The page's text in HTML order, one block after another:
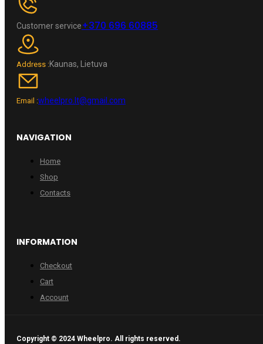
Customer service+370 696 60885
Address :Kaunas, Lietuva
Email :wheelpro.lt@gmail.com
NAVIGATION
Home
Shop
Contacts
INFORMATION
Checkout
Cart
Account
Copyright © 2024 Wheelpro. All rights reserved.